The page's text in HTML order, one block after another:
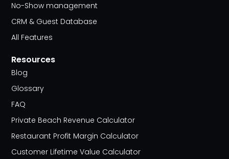
No-Show management
CRM & Guest Database
All Features
Resources
Blog
Glossary
FAQ
Private Beach Revenue Calculator
Restaurant Profit Margin Calculator
Customer Lifetime Value Calculator